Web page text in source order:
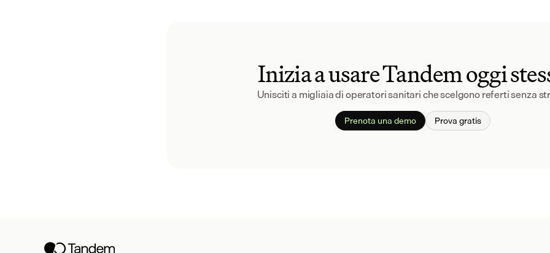
Inizia a usare Tandem oggi
Unisciti a migliaia di operatori sanitari che scelgono referti senza
Prenota una demo Prova gratis